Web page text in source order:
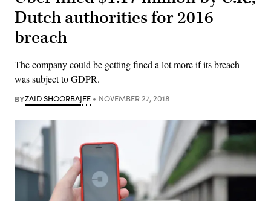
Dutch authorities for 2016
breach
The company could be getting fined a lot more if its breach
was subject to GDPR.
BYZAID SHOORBAJEE NOVEMBER 27, 2018